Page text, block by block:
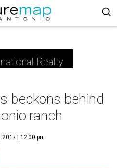
Realty
beckons behind
ranch
2017 | 12:00 pm